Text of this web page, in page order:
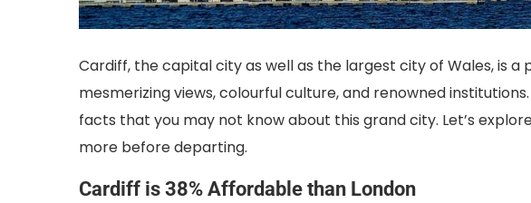
Cardiff, the capital city as well as the largest city of Wales, is a
mesmerizing views, colourful culture, and renowned
facts that you may not know about this grand city. Let’s
more before departing.
Cardiff is 38% Affordable than London